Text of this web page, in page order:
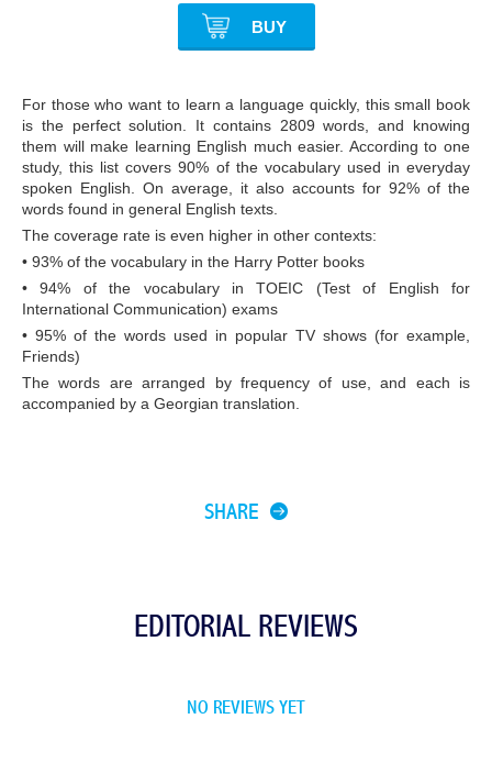
BUY
For those who want to learn a language quickly, this small book
is the perfect solution. It contains 2809 words, and knowing
them will make learning English much easier. According to one
study, this list covers 90% of the vocabulary used in everyday
spoken English. On average, it also accounts for 92% of the
words found in general English texts.
The coverage rate is even higher in other contexts:
• 93% of the vocabulary in the Harry Potter books
• 94% of the vocabulary in TOEIC (Test of English for
International Communication) exams
• 95% of the words used in popular TV shows (for example,
Friends)
The words are arranged by frequency of use, and each is
accompanied by a Georgian translation.
SHARE
EDITORIAL REVIEWS
NO REVIEWS YET